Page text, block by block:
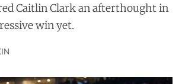
Caitlin Clark an afterthought in
win yet.